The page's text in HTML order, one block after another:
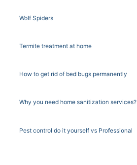
Wolf Spiders
Termite treatment at home
How to get rid of bed bugs permanently
Why you need home sanitization services?
Pest control do it yourself vs Professional